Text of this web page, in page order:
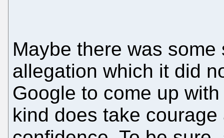
Maybe there was
allegation which it did
Google to come up
kind does take